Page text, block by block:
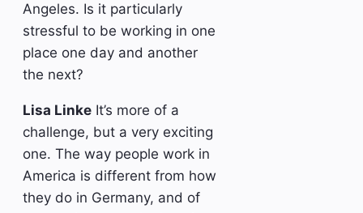
Angeles. Is it particularly
stressful to be working in one
place one day and another
the next?
Lisa Linke It’s more of a
challenge, but a very exciting
one. The way people work in
America is different from how
they do in Germany, and of